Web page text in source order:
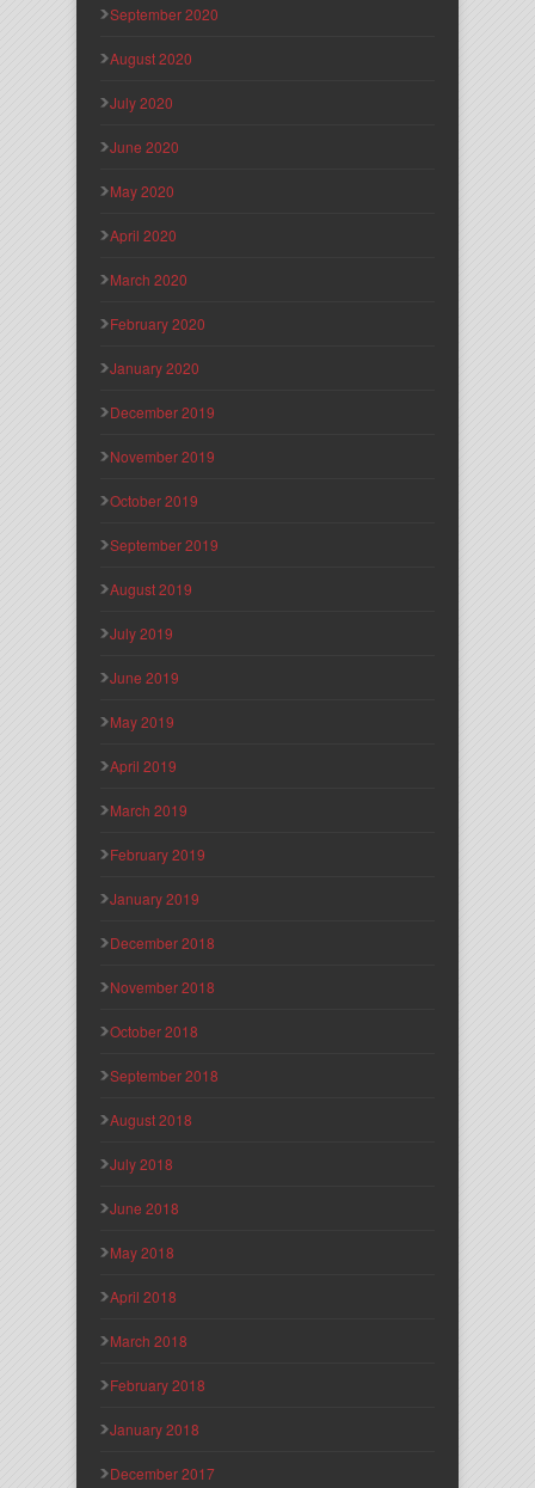
September 2020
August 2020
July 2020
June 2020
May 2020
April 2020
March 2020
February 2020
January 2020
December 2019
November 2019
October 2019
September 2019
August 2019
July 2019
June 2019
May 2019
April 2019
March 2019
February 2019
January 2019
December 2018
November 2018
October 2018
September 2018
August 2018
July 2018
June 2018
May 2018
April 2018
March 2018
February 2018
January 2018
December 2017